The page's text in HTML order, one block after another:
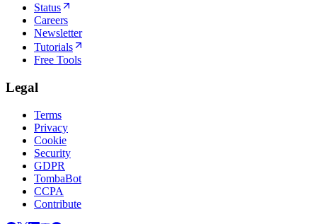
Status
Careers
Newsletter
Tutorials
Free Tools
Legal
Terms
Privacy
Cookie
Security
GDPR
TombaBot
CCPA
Contribute